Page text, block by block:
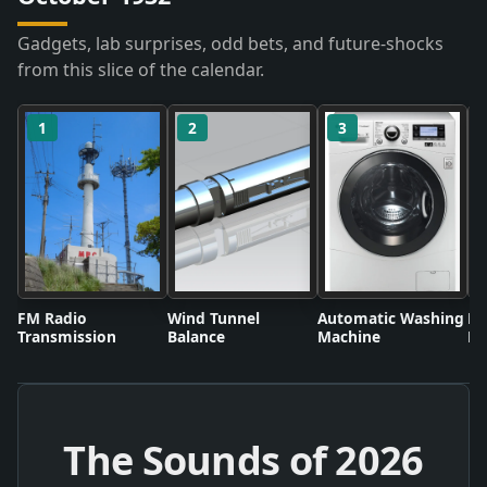
Gadgets, lab surprises, odd bets, and future-shocks
from this slice of the calendar.
1
FM Radio
Transmission
2
Wind Tunnel
Balance
3
Automatic Washing
Machine
The Sounds of2026